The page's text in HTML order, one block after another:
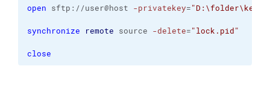
open sftp://user@host -privatekey=
synchronize remote source -delete="lock.pid"
close